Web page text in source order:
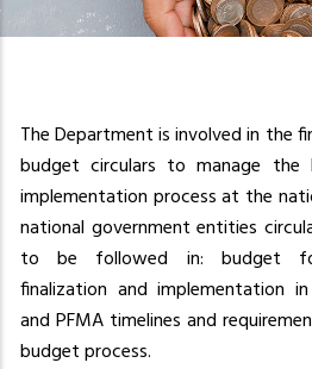
The Department is involved in the
budget circulars to manage the
implementation process at the
national government entities
to be followed in: budget
finalization and implementation
and PFMA timelines and
budget process.